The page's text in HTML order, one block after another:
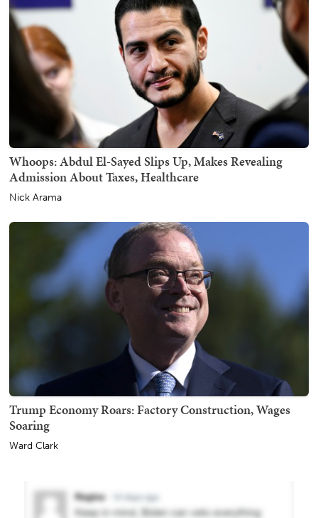
Whoops: Abdul El-Sayed Slips Up, Makes Revealing
Admission About Taxes, Healthcare
Nick Arama
Trump Economy Roars: Factory Construction, Wages
Soaring
Ward Clark